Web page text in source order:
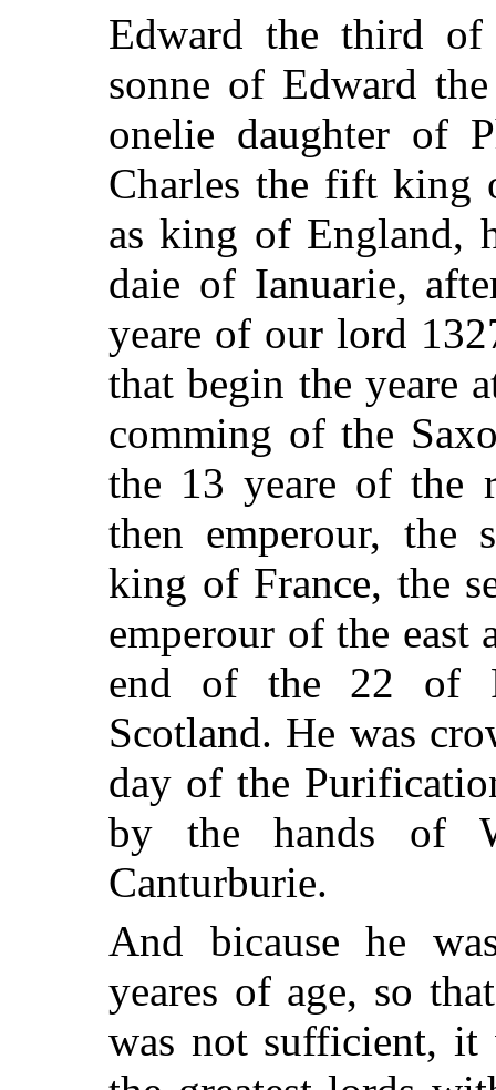
Edward the third of
sonne of Edward
onelie daughter of
Charles the fift king
as king of England,
daie of Ianuarie,
yeare of our lord
that begin the yeare
comming of the
the 13 yeare of the
then emperour, the
king of France, the
emperour of the east
end of the 22 of
Scotland. He was
day of the
by the hands of
Canturburie.
And bicause he
yeares of age, so
was not sufficient, it